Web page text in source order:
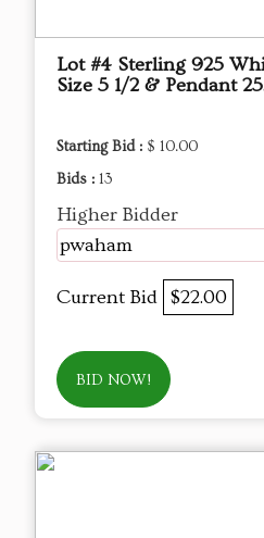
Lot #4 Sterling 925
Size 5 1/2 & Pendant
Starting Bid : $ 10.00
Bids : 13
Higher Bidder
pwaham
Current Bid $22.00
BID NOW!